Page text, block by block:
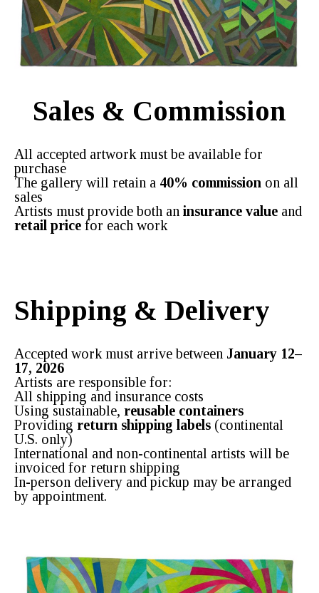
Sales & Commission
All accepted artwork must be available for
purchase
The gallery will retain a 40% commission on all
sales
Artists must provide both an insurance value and
retail price for each work
Shipping & Delivery
Accepted work must arrive between January 12–
17, 2026
Artists are responsible for:
All shipping and insurance costs
Using sustainable, reusable containers
Providing return shipping labels (continental
U.S. only)
International and non-continental artists will be
invoiced for return shipping
In-person delivery and pickup may be arranged
by appointment.